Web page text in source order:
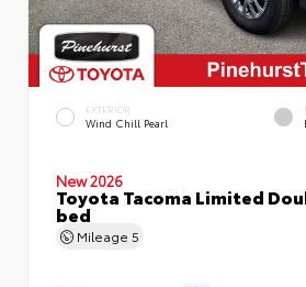
EXTERIOR
Wind Chill Pearl
New 2026
Toyota Tacoma Limited
bed
Mileage 5